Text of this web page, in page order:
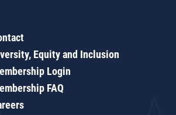
Equity and Inclusion
Login
FAQ